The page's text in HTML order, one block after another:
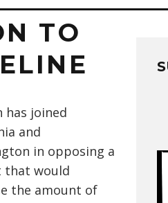
TO
has joined
and
in opposing a
that would
the amount of